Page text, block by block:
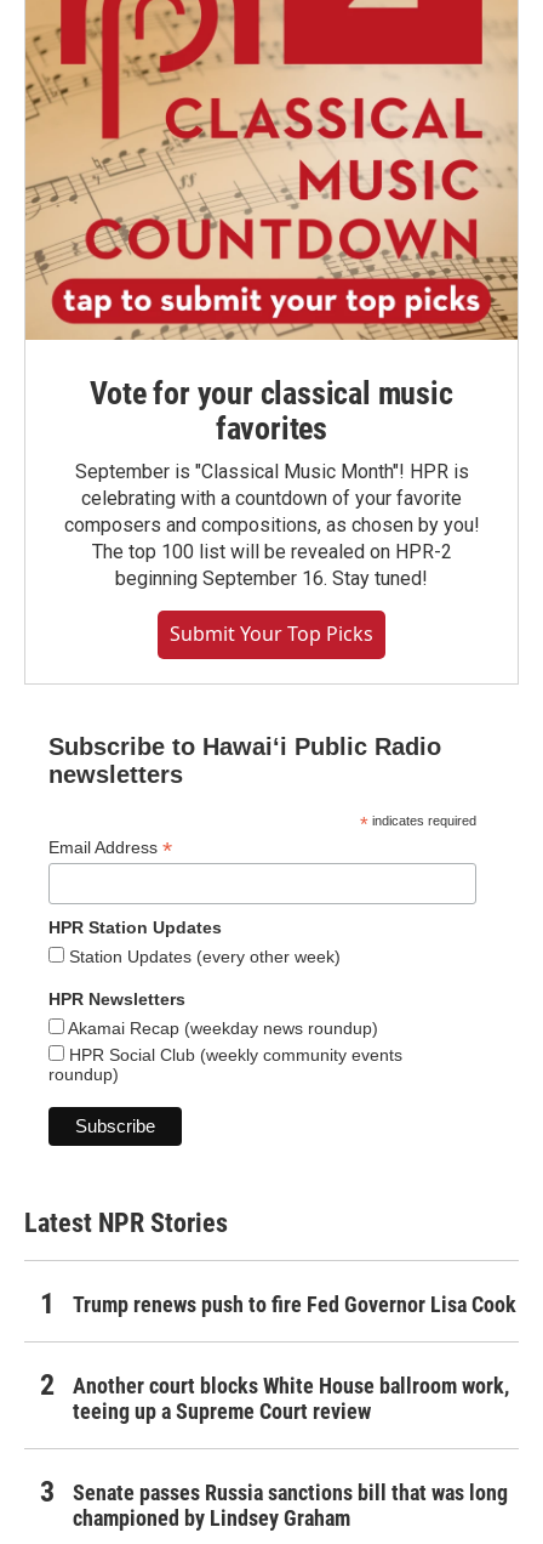
Vote for your classical music
favorites
September is "Classical Music Month"! HPR is
celebrating with a countdown of your favorite
composers and compositions, as chosen by you!
The top 100 list will be revealed on HPR-2
beginning September 16. Stay tuned!
Submit Your Top Picks
Subscribe to Hawaiʻi Public Radio
newsletters
* indicates required
Email Address *
HPR Station Updates
Station Updates (every other week)
HPR Newsletters
Akamai Recap (weekday news roundup)
HPR Social Club (weekly community events
roundup)
Latest NPR Stories
Trump renews push to fire Fed Governor Lisa Cook
Another court blocks White House ballroom work,
teeing up a Supreme Court review
Senate passes Russia sanctions bill that was long
championed by Lindsey Graham